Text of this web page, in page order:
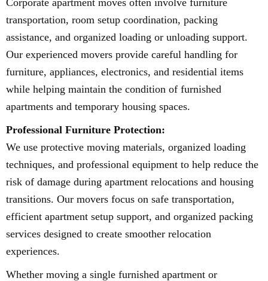
Corporate apartment moves often involve furniture
transportation, room setup coordination, packing
assistance, and organized loading or unloading support.
Our experienced movers provide careful handling for
furniture, appliances, electronics, and residential items
while helping maintain the condition of furnished
apartments and temporary housing spaces.
Professional Furniture Protection:
We use protective moving materials, organized loading
techniques, and professional equipment to help reduce the
risk of damage during apartment relocations and housing
transitions. Our movers focus on safe transportation,
efficient apartment setup support, and organized packing
services designed to create smoother relocation
experiences.
Whether moving a single furnished apartment or